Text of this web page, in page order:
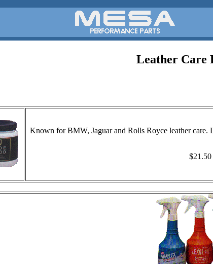
Leather Care
Known for BMW, Jaguar and Rolls Royce leather
$21.50